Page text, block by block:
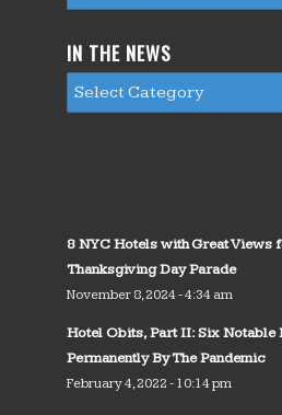
IN THE NEWS
8 NYC Hotels with Great Views
Thanksgiving Day Parade
November 8, 2024 - 4:34 am
Hotel Obits, Part II: Six Notable
Permanently By The Pandemic
February 4, 2022 - 10:14 pm